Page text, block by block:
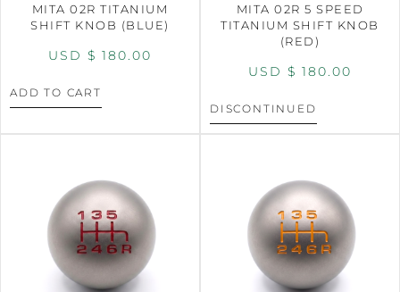
MITA 02R TITANIUM
SHIFT KNOB (BLUE)
USD $ 180.00
ADD TO CART
MITA 02R 5 SPEED
TITANIUM SHIFT KNOB
(RED)
USD $ 180.00
DISCONTINUED